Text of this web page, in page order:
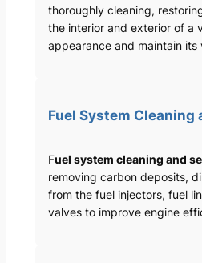
thoroughly cleaning,
the interior and exterior of a
appearance and maintain its
Fuel System Cleaning
Fuel system cleaning and
removing carbon deposits,
from the fuel injectors, fuel
valves to improve engine